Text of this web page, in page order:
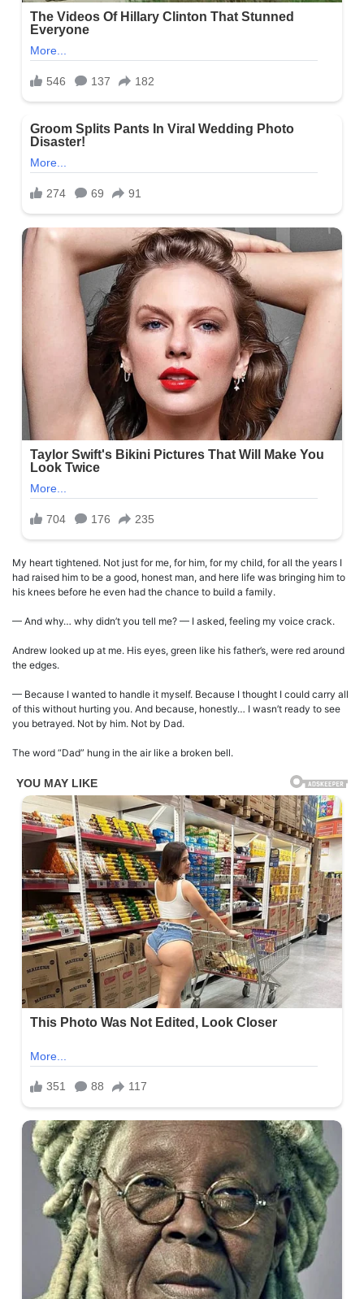
My heart tightened. Not just for me, for him, for my child, for all the years I
had raised him to be a good, honest man, and here life was bringing him to
his knees before he even had the chance to build a family.
— And why… why didn’t you tell me? — I asked, feeling my voice crack.
Andrew looked up at me. His eyes, green like his father’s, were red around
the edges.
— Because I wanted to handle it myself. Because I thought I could carry all
of this without hurting you. And because, honestly… I wasn’t ready to see
you betrayed. Not by him. Not by Dad.
The word “Dad” hung in the air like a broken bell.